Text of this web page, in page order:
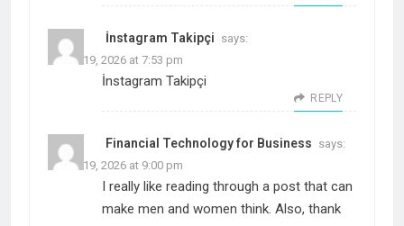
İnstagram Takipçi says:
March 19, 2026 at 7:53 pm
İnstagram Takipçi
REPLY
Financial Technology for Business says:
March 19, 2026 at 9:00 pm
I really like reading through a post that can
make men and women think. Also, thank